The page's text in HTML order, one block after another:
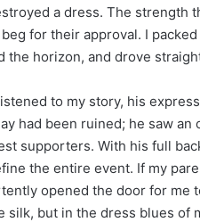
a dress. The strength
for their approval. I
horizon, and drove
to my story, his
had been ruined; he saw
supporters. With his full
the entire event. If my
opened the door for me
silk, but in the dress blues